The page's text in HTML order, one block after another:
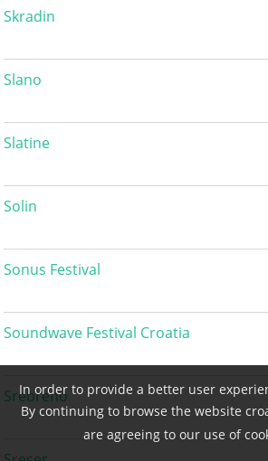
In order to provide a better user
By continuing to browse the website
are agreeing to our use of
Skradin
Slano
Slatine
Solin
Sonus Festival
Soundwave Festival Croatia
Srebreno